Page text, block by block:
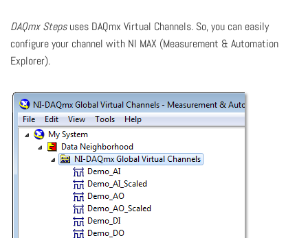
DAQmx Stepsuses DAQmx Virtual Channels. So, you can easily
configure your channel with NI MAX (Measurement & Automation
Explorer).